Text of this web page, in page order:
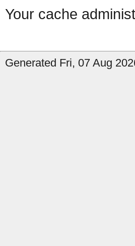
Your cache
Generated Fri, 07 Aug